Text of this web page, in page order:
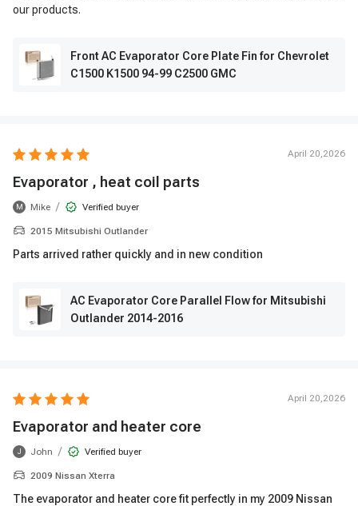
our products.
Front AC Evaporator Core Plate Fin for Chevrolet
C1500 K1500 94-99 C2500 GMC
April 20,2026
Evaporator , heat coil parts
M Mike / Verified buyer
2015 Mitsubishi Outlander
Parts arrived rather quickly and in new condition
AC Evaporator Core Parallel Flow for Mitsubishi
Outlander 2014-2016
April 20,2026
Evaporator and heater core
J John / Verified buyer
2009 Nissan Xterra
The evaporator and heater core fit perfectly in my 2009 Nissan